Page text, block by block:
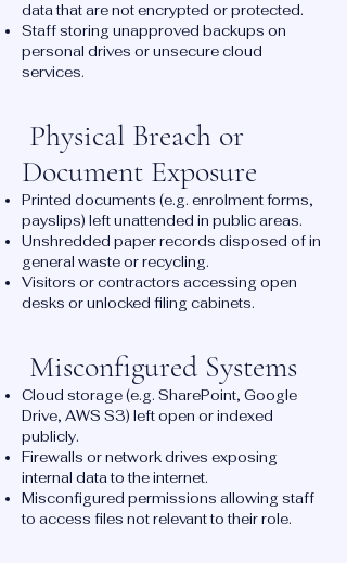
data that are not encrypted or protected.
Staff storing unapproved backups on
personal drives or unsecure cloud
services.
Physical Breach or
Document Exposure
Printed documents (e.g. enrolment forms,
payslips) left unattended in public areas.
Unshredded paper records disposed of in
general waste or recycling.
Visitors or contractors accessing open
desks or unlocked filing cabinets.
Misconfigured Systems
Cloud storage (e.g. SharePoint, Google
Drive, AWS S3) left open or indexed
publicly.
Firewalls or network drives exposing
internal data to the internet.
Misconfigured permissions allowing staff
to access files not relevant to their role.